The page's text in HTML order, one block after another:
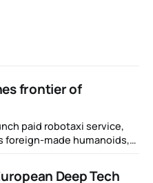
frontier of
paid robotaxi service,
foreign-made humanoids,
Deep Tech